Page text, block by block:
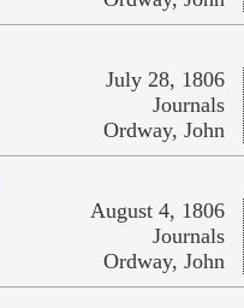
July 28, 1806
Journals
Ordway, John
August 4, 1806
Journals
Ordway, John